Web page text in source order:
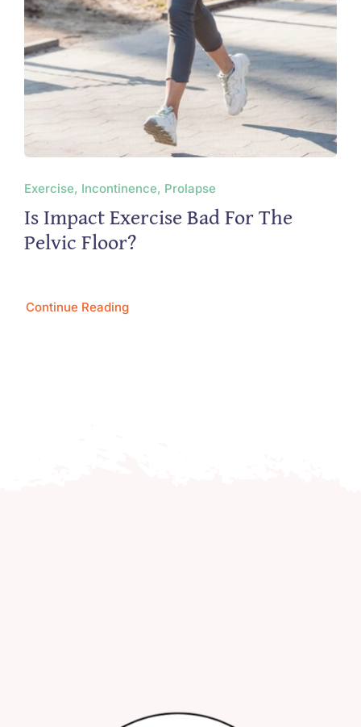
Exercise, Incontinence, Prolapse
Is Impact Exercise Bad For The
Pelvic Floor?
Continue Reading